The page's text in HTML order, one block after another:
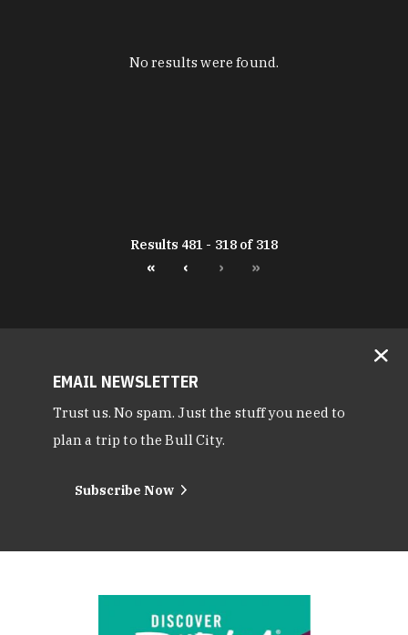
No results were found.
Results 481 - 318 of 318
« ‹ › »
EMAIL NEWSLETTER
Trust us. No spam. Just the stuff you need to
plan a trip to the Bull City.
Subscribe Now